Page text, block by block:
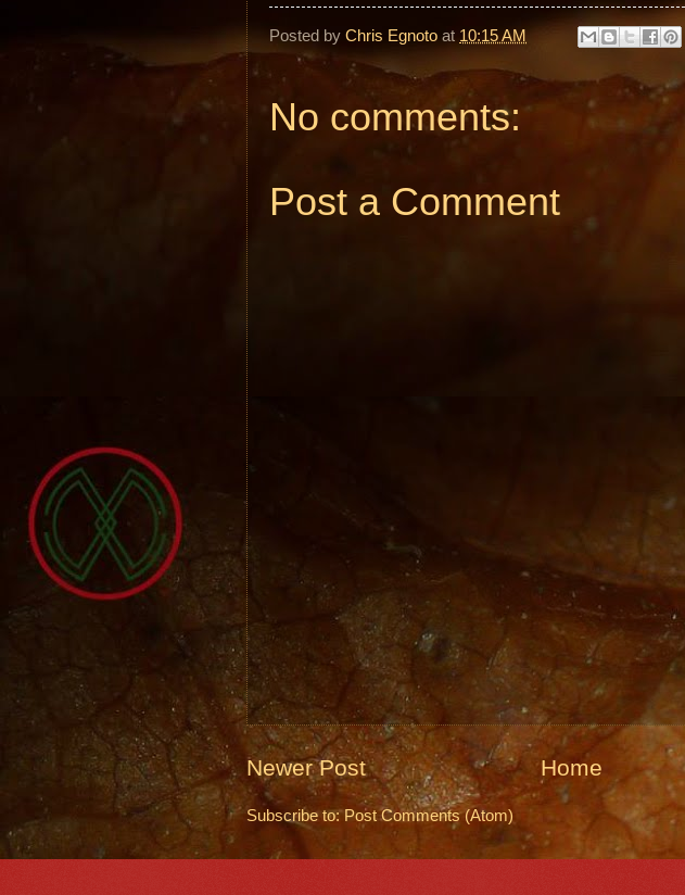
Posted by Chris Egnoto at 10:15 AM
No comments:
Post a Comment
Newer Post Home
Subscribe to:Post Comments (Atom)